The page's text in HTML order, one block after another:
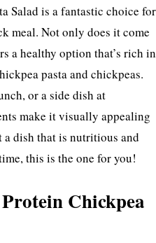
Salad is a fantastic choice for
meal. Not only does it come
a healthy option that’s rich in
pasta and chickpeas.
or a side dish at
make it visually appealing
dish that is nutritious and
this is the one for you!
Chickpea